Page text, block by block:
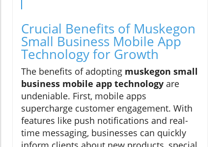
Crucial Benefits of Muskegon
Small Business Mobile App
Technology for Growth
The benefits of adopting muskegon small
business mobile app technology are
undeniable. First, mobile apps
supercharge customer engagement. With
features like push notifications and real-
time messaging, businesses can quickly